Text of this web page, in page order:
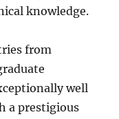
knowledge.
from
well
a prestigious